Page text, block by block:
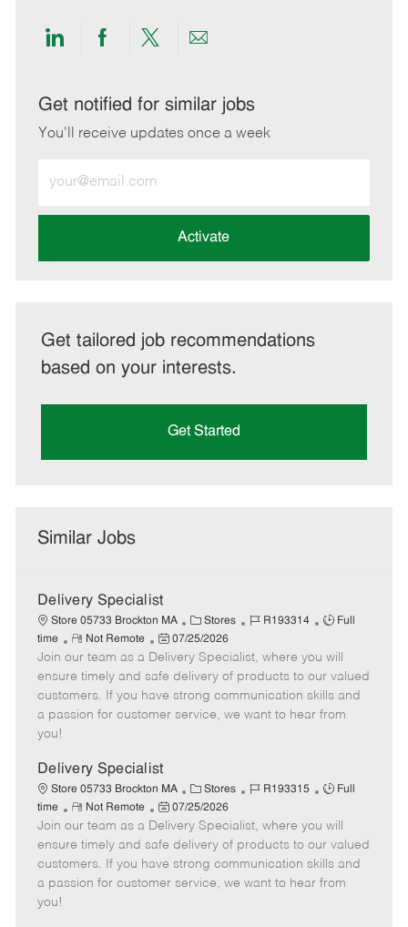
Share
LinkedIn
Share
Facebook
Share
twitter
Share
email
Get notified for similar jobs
You'll receive updates once a week
Email
address
Activate
Get tailored job recommendations
based on your interests.
Get Started
Similar Jobs
Delivery Specialist
Store 05733 Brockton MA
C
a
t
e
g
o
Stores
J
b
I
d
R193314
J
b
T
y
p
Full
time
R
e
m
o
t
Not Remote
P
o
s
t
e
a
e
07/25/2026
Join our team as a Delivery Specialist, where you will
ensure timely and safe delivery of products to our valued
customers. If you have strong communication skills and
a passion for customer service, we want to hear from
you!
Delivery Specialist
Store 05733 Brockton MA
C
a
t
e
g
o
Stores
J
b
I
d
R193315
J
b
T
y
p
Full
time
R
e
m
o
t
Not Remote
P
o
s
t
e
07/25/2026
Join our team as a Delivery Specialist, where you will
ensure timely and safe delivery of products to our valued
customers. If you have strong communication skills and
a passion for customer service, we want to hear from
you!